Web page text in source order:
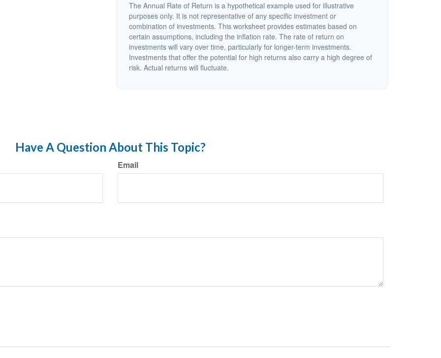
The Annual Rate of Return is a hypothetical example used for illustrative
purposes only. It is not representative of any specific investment or
combination of investments. This worksheet provides estimates based on
certain assumptions, including the inflation rate. The rate of return on
investments will vary over time, particularly for longer-term investments.
Investments that offer the potential for high returns also carry a high degree of
risk. Actual returns will fluctuate.
Have A Question About This Topic?
Email